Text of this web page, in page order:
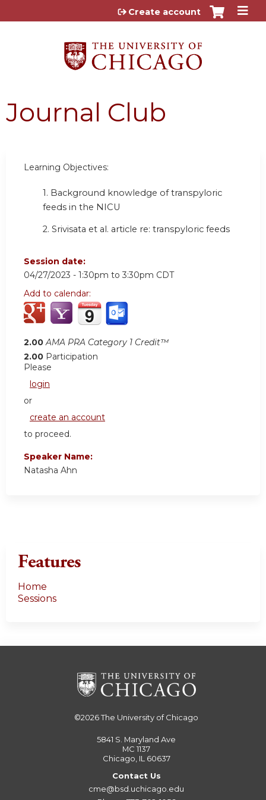
Jump to content
Create account
Journal Club
Learning Objectives:
1. Background knowledge of transpyloric
feeds in the NICU
2. Srivisata et al. article re: transpyloric feeds
Session date:
04/27/2023 - 1:30pm to 3:30pm CDT
Add to calendar:
2.00 AMA PRA Category 1 Credit™
2.00 Participation
Please
login
or
create an account
to proceed.
Speaker Name:
Natasha Ahn
Features
Home
Sessions
©2026The University of Chicago
5841 S. Maryland Ave
MC 1137
Chicago, IL 60637
Contact Us
cme@bsd.uchicago.edu